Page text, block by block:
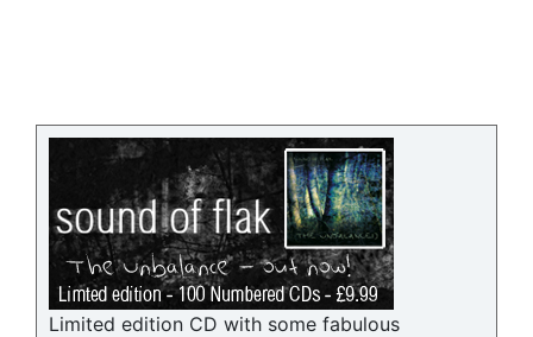
Limited edition CD with some fabulous